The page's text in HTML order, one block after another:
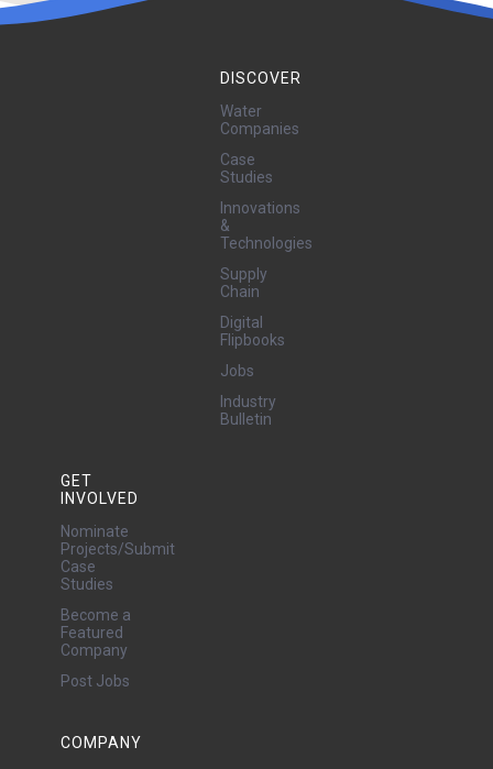
DISCOVER
Water
Companies
Case
Studies
Innovations
&
Technologies
Supply
Chain
Digital
Flipbooks
Jobs
Industry
Bulletin
GET
INVOLVED
Nominate
Projects/Submit
Case
Studies
Become a
Featured
Company
Post Jobs
COMPANY